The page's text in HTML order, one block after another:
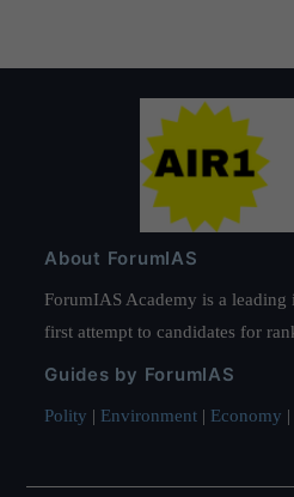
About ForumIAS
ForumIAS Academy is a
first attempt to candidates for
Guides by ForumIAS
Polity | Environment | Economy |